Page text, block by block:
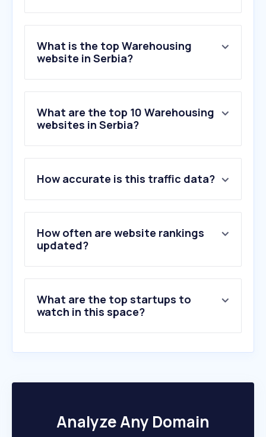
What is the top Warehousing
website in Serbia?
What are the top 10 Warehousing
websites in Serbia?
2 .temesist.com
3.bito.com
4.modula.us
5.stacknstor.com
6.spacerack.com.au
10.rlslogistics.com
How accurate is this traffic data?
How often are website rankings
updated?
What are the top startups to
watch in this space?
Analyze Any Domain